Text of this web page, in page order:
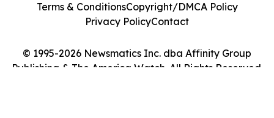
© 1995-2026 Newsmatics Inc. dba Affinity Group
Publishing & The America Watch. All Rights Reserved.
Terms & ConditionsCopyright/DMCA Policy
Privacy PolicyContact